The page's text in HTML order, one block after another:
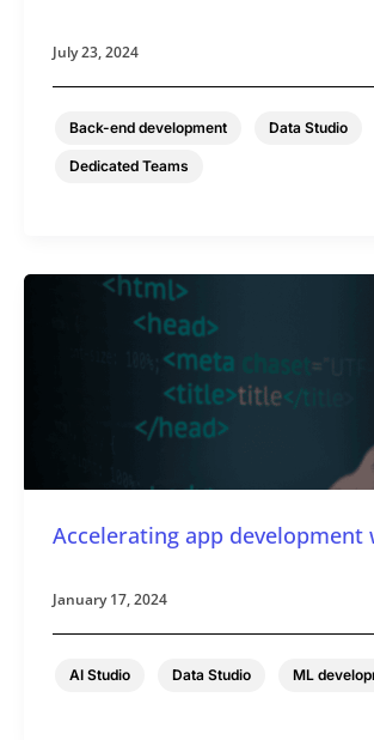
Back-end development Data Studio
Dedicated Teams
July 23, 2024
Accelerating app development
AI Studio Data Studio ML
January 17, 2024